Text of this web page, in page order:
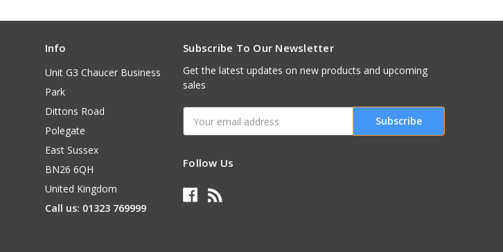
Info
Unit G3 Chaucer Business
Park
Dittons Road
Polegate
East Sussex
BN26 6QH
United Kingdom
Call us: 01323 769999
Subscribe To Our Newsletter
Get the latest updates on new products and upcoming
sales
Address
Follow Us